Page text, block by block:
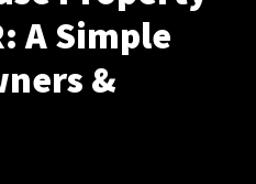
A Simple
&